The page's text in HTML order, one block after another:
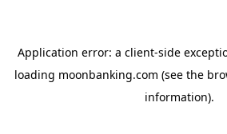
Application error: a client-side
loading moonbanking.com (see the
information).